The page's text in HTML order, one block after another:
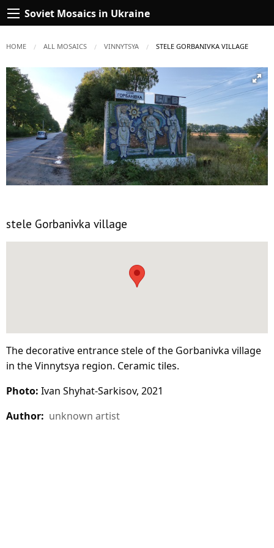
Soviet Mosaics in Ukraine
HOME ALL MOSAICS VINNYTSYA CURRENT:
STELE GORBANIVKA VILLAGE
stele Gorbanivka village
The decorative entrance stele of the Gorbanivka village
in the Vinnytsya region. Ceramic tiles.
Photo: Ivan Shyhat-Sarkisov, 2021
Author: unknown artist